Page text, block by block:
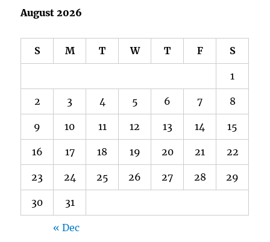
August 2026
S M T W T F S
1
2 3 4 5 6 7 8
9 10 11 12 13 14 15
16 17 18 19 20 21 22
23 24 25 26 27 28 29
30 31
« Dec